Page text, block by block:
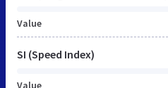
Value
SI (Speed Index)
Value